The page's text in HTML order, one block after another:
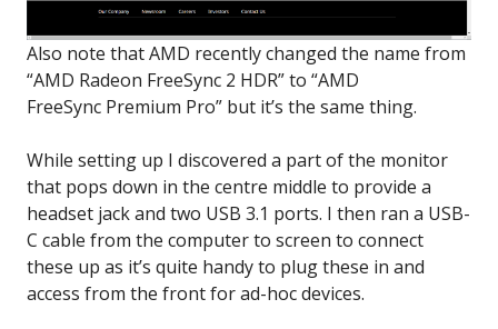
Also note that AMD recently changed the name from
“AMD Radeon FreeSync 2 HDR” to “AMD
FreeSync Premium Pro” but it’s the same thing.
While setting up I discovered a part of the monitor
that pops down in the centre middle to provide a
headset jack and two USB 3.1 ports. I then ran a USB-
C cable from the computer to screen to connect
these up as it’s quite handy to plug these in and
access from the front for ad-hoc devices.